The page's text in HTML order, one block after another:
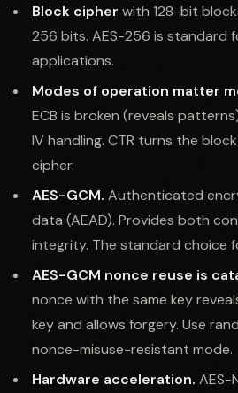
Block cipher with 128-bit
256 bits. AES-256 is standard
applications.
Modes of operation matter
ECB is broken (reveals
IV handling. CTR turns the
cipher.
AES-GCM. Authenticated
data (AEAD). Provides both
integrity. The standard choice
AES-GCM nonce reuse is
nonce with the same key
key and allows forgery. Use
nonce-misuse-resistant mode.
Hardware acceleration. AES-